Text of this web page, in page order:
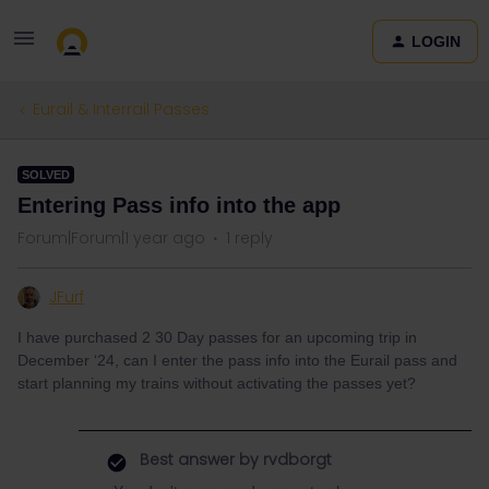
LOGIN
Eurail & Interrail Passes
SOLVED
Entering Pass info into the app
Forum|Forum|1 year ago 1 reply
JFurf
I have purchased 2 30 Day passes for an upcoming trip in
December ‘24, can I enter the pass info into the Eurail pass and
start planning my trains without activating the passes yet?
Best answer by rvdborgt